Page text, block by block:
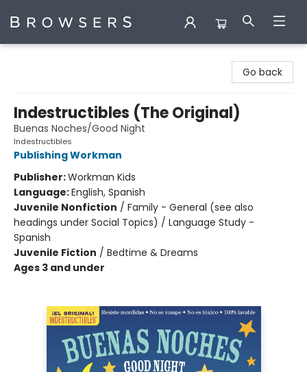
Go back
Indestructibles (The Original)
Buenas Noches/Good Night
Indestructibles
Publishing Workman
Publisher:Workman Kids
Language:English, Spanish
Juvenile Nonfiction / Family - General (see also
headings under Social Topics) / Language Study -
Spanish
Juvenile Fiction / Bedtime & Dreams
Ages 3 and under